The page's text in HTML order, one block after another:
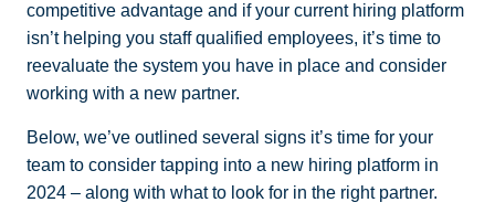
competitive advantage and if your current hiring platform
isn’t helping you staff qualified employees, it’s time to
reevaluate the system you have in place and consider
working with a new partner.
Below, we’ve outlined several signs it’s time for your
team to consider tapping into a new hiring platform in
2024 – along with what to look for in the right partner.